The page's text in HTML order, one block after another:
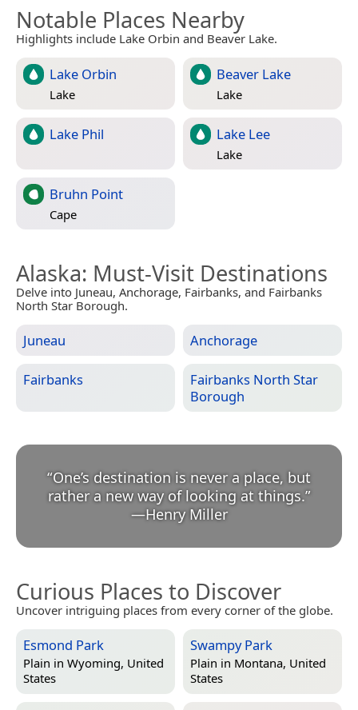
Notable Places Nearby
Highlights include Lake Orbin and Beaver Lake.
Lake Orbin
Lake
Beaver Lake
Lake
Lake Phil Lake Lee
Lake
Bruhn Point
Cape
Alaska: Must-Visit Destinations
Delve into Juneau, Anchorage, Fairbanks, and Fairbanks
North Star Borough.
Juneau Anchorage
Fairbanks
Fairbanks North Star
Borough
“One’s destination is never a place, but
rather a new way of looking at things.
—Henry Miller
Curious Places to Discover
Uncover intriguing places from every corner of the globe.
Esmond Park
Plain in Wyoming, United
States
Swampy Park
Plain in Montana, United
States